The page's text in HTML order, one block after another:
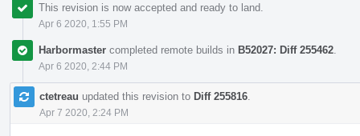
This revision is now accepted and ready to land.
Apr 6 2020, 1:55 PM
Harbormaster completed remote builds in B52027: Diff 255462
Apr 6 2020, 2:44 PM
ctetreau updated this revision to Diff 255816
Apr 7 2020, 2:24 PM